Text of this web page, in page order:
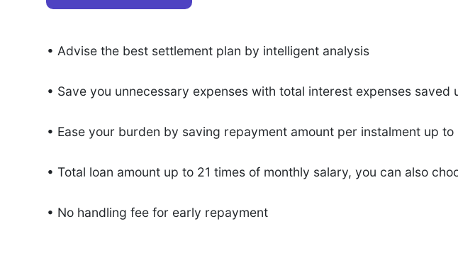
• Advise the best settlement plan by intelligent analysis
• Save you unnecessary expenses with total interest expenses saved
• Ease your burden by saving repayment amount per instalment up to
• Total loan amount up to 21 times of monthly salary, you can also
• No handling fee for early repayment